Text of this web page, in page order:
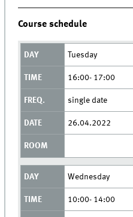
Course schedule
Tuesday
16:00- 17:00
single date
26.04.2022
Wednesday
10:00- 14:00